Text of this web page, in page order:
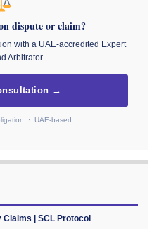
dispute or claim?
with a UAE-accredited Expert
Arbitrator.
→
· UAE-based
| SCL Protocol